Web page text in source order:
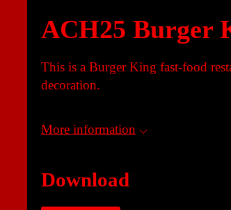
ACH25 Burger
This is a Burger King fast-food
decoration.
More information
Download